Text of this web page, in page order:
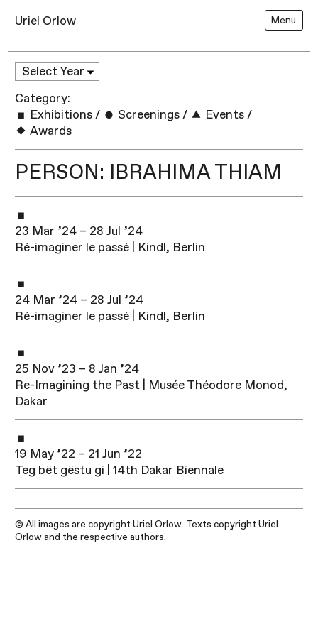
Uriel Orlow Menu
Category:
Exhibitions / Screenings / Events /
Awards
PERSON: IBRAHIMA THIAM
23 Mar ’24 – 28 Jul ’24
Ré-imaginer le passé | Kindl, Berlin
24 Mar ’24 – 28 Jul ’24
Ré-imaginer le passé | Kindl, Berlin
25 Nov ’23 – 8 Jan ’24
Re-Imagining the Past | Musée Théodore Monod,
Dakar
19 May ’22 – 21 Jun ’22
Teg bët gëstu gi | 14th Dakar Biennale
© All images are copyright Uriel Orlow. Texts copyright Uriel
Orlow and the respective authors.